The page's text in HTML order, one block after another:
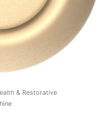
& Restorative